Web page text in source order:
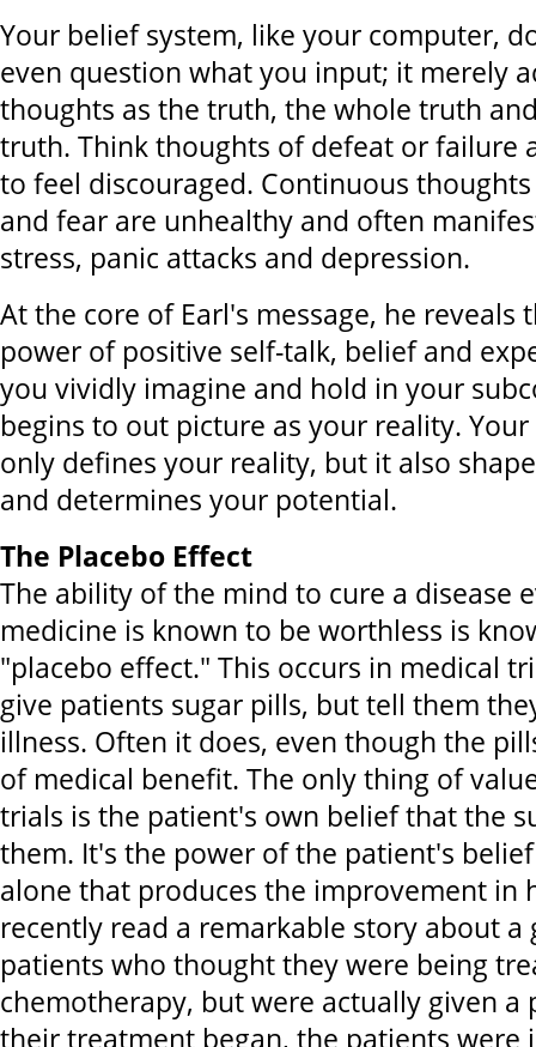
Your belief system, like your computer,
even question what you input; it merely
thoughts as the truth, the whole truth
truth. Think thoughts of defeat or failure
to feel discouraged. Continuous
and fear are unhealthy and often
stress, panic attacks and depression.
At the core of Earl's message, he reveals
power of positive self-talk, belief and
you vividly imagine and hold in your
begins to out picture as your reality.
only defines your reality, but it also
and determines your potential.
The Placebo Effect
The ability of the mind to cure a disease
medicine is known to be worthless is
"placebo effect." This occurs in medical
give patients sugar pills, but tell them
illness. Often it does, even though the
of medical benefit. The only thing of
trials is the patient's own belief that the
them. It's the power of the patient's
alone that produces the improvement in
recently read a remarkable story about a
patients who thought they were being
chemotherapy, but were actually given a